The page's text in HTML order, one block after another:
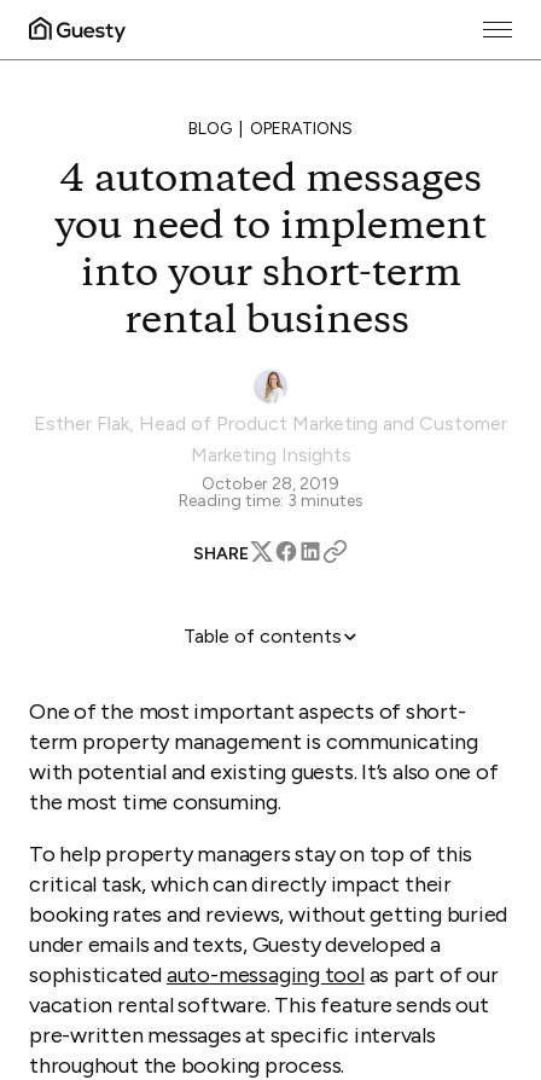
BLOG OPERATIONS
4 automated messages
you need to implement
into your short-term
rental business
Esther Flak, Head of Product Marketing and Customer
Marketing Insights
October 28, 2019
Reading time: 3 minutes
SHARE
Table of contents
2) A friendly follow-up
3) Check-out instructions
4) Review reminder
You Make The Rules
One of the most important aspects of short-
term property management is communicating
with potential and existing guests. It’s also one of
the most time consuming.
To help property managers stay on top of this
critical task, which can directly impact their
booking rates and reviews, without getting buried
under emails and texts, Guesty developed a
sophisticatedauto-messaging toolas part of our
vacation rental software. This feature sends out
pre-written messages at specific intervals
throughout the booking process.